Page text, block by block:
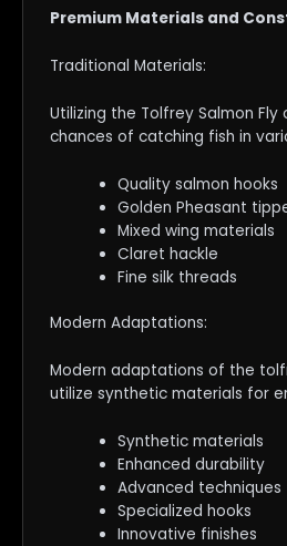
Premium Materials and
Traditional Materials:
Utilizing the Tolfrey Salmon Fly
chances of catching fish in
Quality salmon hooks
Golden Pheasant
Mixed wing materials
Claret hackle
Fine silk threads
Modern Adaptations:
Modern adaptations of the
utilize synthetic materials for
Synthetic materials
Enhanced durability
Advanced techniques
Specialized hooks
Innovative finishes